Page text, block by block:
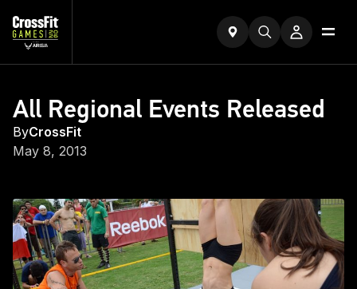
All Regional Events Released
ByCrossFit
May 8, 2013